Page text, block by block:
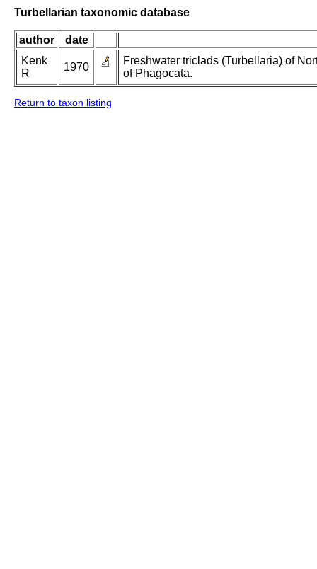
Turbellarian taxonomic database
author
date
Kenk
R
1970
Freshwater triclads (Turbellaria) of
of Phagocata.
Return to taxon listing